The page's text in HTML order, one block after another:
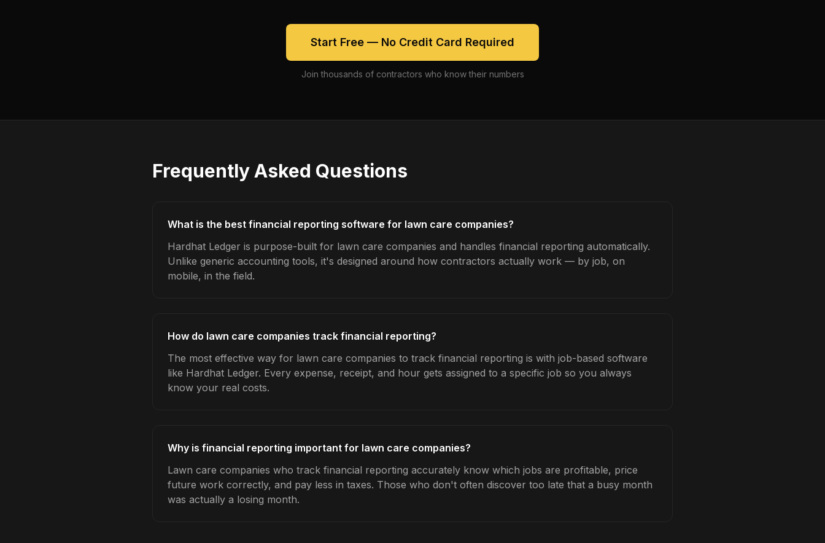
Start Free — No Credit Card Required
Join thousands of contractors who know their numbers
Frequently Asked Questions
What is the best financial reporting software for lawn care companies?
Hardhat Ledger is purpose-built for lawn care companies and handles financial reporting automatically.
Unlike generic accounting tools, it's designed around how contractors actually work — by job, on
mobile, in the field.
How do lawn care companies track financial reporting?
The most effective way for lawn care companies to track financial reporting is with job-based software
like Hardhat Ledger. Every expense, receipt, and hour gets assigned to a specific job so you always
know your real costs.
Why is financial reporting important for lawn care companies?
Lawn care companies who track financial reporting accurately know which jobs are profitable, price
future work correctly, and pay less in taxes. Those who don't often discover too late that a busy month
was actually a losing month.